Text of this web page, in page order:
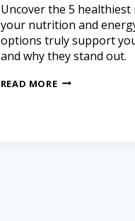
Uncover the 5
your nutrition and
options truly support
and why they stand out.
READ MORE